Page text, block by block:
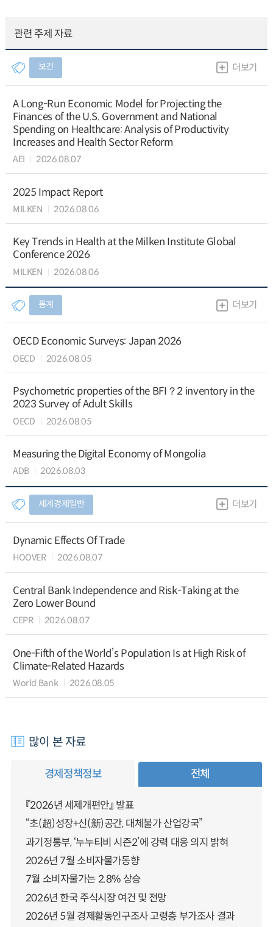
관련 주제 자료
보건 더보기
A Long-Run Economic Model for Projecting the
Finances of the U.S. Government and National
Spending on Healthcare: Analysis of Productivity
Increases and Health Sector Reform
AEI 2026.08.07
2025 Impact Report
MILKEN 2026.08.06
Key Trends in Health at the Milken Institute Global
Conference 2026
MILKEN 2026.08.06
통계 더보기
OECD Economic Surveys: Japan 2026
OECD 2026.08.05
Psychometric properties of the BFI？2 inventory in the
2023 Survey of Adult Skills
OECD 2026.08.05
Measuring the Digital Economy of Mongolia
ADB 2026.08.03
세계경제일반 더보기
Dynamic Effects Of Trade
HOOVER 2026.08.07
Central Bank Independence and Risk-Taking at the
Zero Lower Bound
CEPR 2026.08.07
One-Fifth of the World’s Population Is at High Risk of
Climate-Related Hazards
World Bank 2026.08.05
많이 본 자료
경제정책정보 전체
『2026년 세제개편안』 발표
“초(超)성장+신(新)공간, 대체불가 산업강국”
과기정통부, ‘누누티비 시즌2’에 강력 대응 의지 밝혀
2026년 7월 소비자물가동향
7월 소비자물가는 2.8% 상승
2026년 한국 주식시장 여건 및 전망
2026년 5월 경제활동인구조사 고령층 부가조사 결과